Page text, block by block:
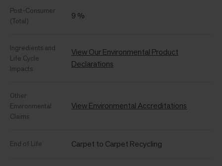
Post-Consumer
(Total)
9 %
Ingredients and
Life Cycle
Impacts
View Our Environmental Product
Declarations
Other
Environmental
Claims
View Environmental Accreditations
End of Life Carpet to Carpet Recycling